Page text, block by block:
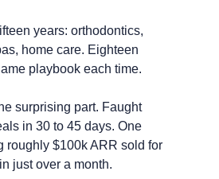
years: orthodontics,
home care. Eighteen
playbook each time.
surprising part. Faught
in 30 to 45 days. One
roughly $100k ARR sold for
just over a month.